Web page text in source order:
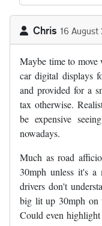
Chris 16 August
Maybe time to
car digital displays
and provided for a
tax otherwise.
be expensive
nowadays.
Much as road
30mph unless it's a
drivers don't
big lit up 30mph on
Could even